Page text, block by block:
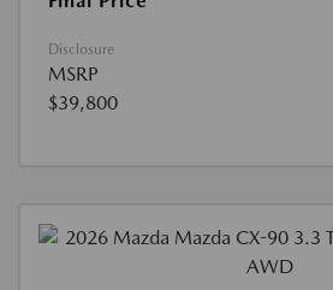
Disclosure
MSRP
$39,800